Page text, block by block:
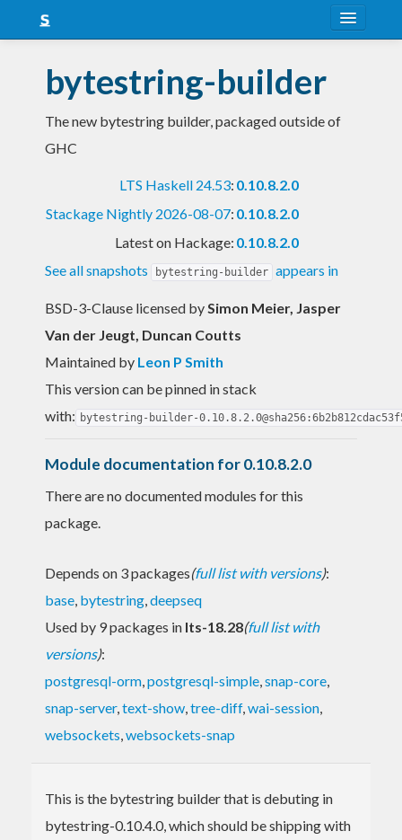
Snapshots
LTS
bytestring-builder
The new bytestring builder, packaged outside of
GHC
LTS Haskell 24.53: 0.10.8.2.0
Stackage Nightly 2026-08-07: 0.10.8.2.0
Latest on Hackage: 0.10.8.2.0
See all snapshots
bytestring-builder appears in
BSD-3-Clause licensed bySimon Meier, Jasper
Van der Jeugt, Duncan Coutts
Maintained by Leon P Smith
This version can be pinned in stack
with: bytestring-builder-
Module documentation for 0.10.8.2.0
There are no documented modules for this
package.
Depends on 3 packages(full list with versions):
base, bytestring,deepseq
Used by 9 packages in lts-18.28(full list with
versions):
postgresql-orm,postgresql-simple,snap-core,
snap-server,text-show,tree-diff,wai-session,
websockets,websockets-snap
This is the bytestring builder that is debuting in
bytestring-0.10.4.0, which should be shipping with